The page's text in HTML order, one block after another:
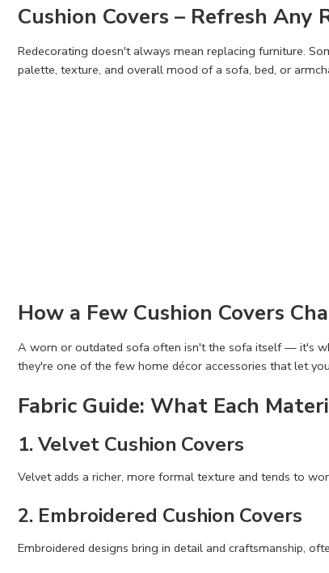
Cushion Covers – Refresh
Redecorating doesn't always mean replacing furniture.
palette, texture, and overall mood of a sofa, bed, or
How a Few Cushion Covers
A worn or outdated sofa often isn't the sofa itself — it's
they're one of the few home décor accessories that let
Fabric Guide: What Each
1. Velvet Cushion Covers
Velvet adds a richer, more formal texture and tends to
2. Embroidered Cushion Covers
Embroidered designs bring in detail and craftsmanship,